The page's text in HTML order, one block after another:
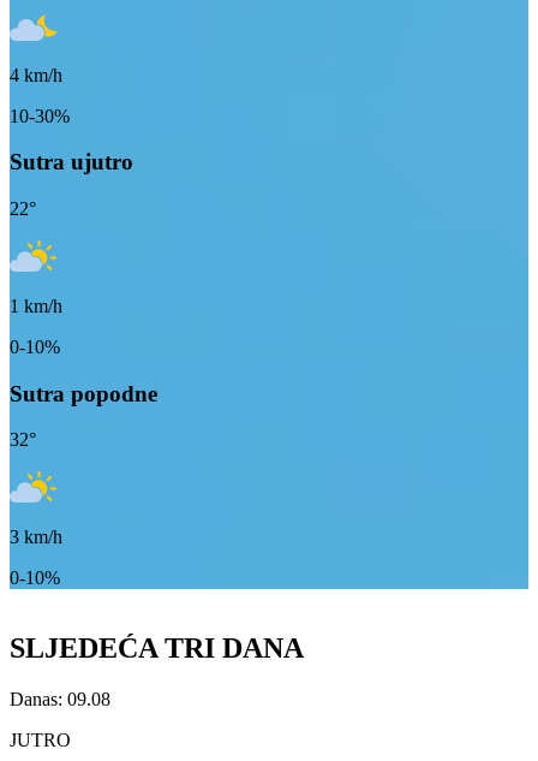
4 km/h
10-30%
Sutra ujutro
22°
1 km/h
0-10%
Sutra popodne
32°
3 km/h
0-10%
SLJEDEĆA TRI DANA
Danas: 09.08
JUTRO